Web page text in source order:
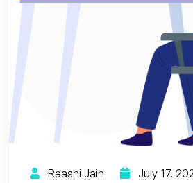
Raashi Jain July 17,